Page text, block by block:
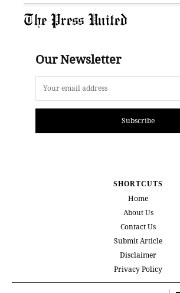
The Press United
Our Newsletter
Subscribe
SHORTCUTS
Home
About Us
Contact Us
Submit Article
Disclaimer
Privacy Policy